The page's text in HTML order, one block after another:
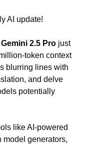
AI update!
2.5 Pro just
token context
blurring lines with
and delve
potentially
like AI-powered
model generators,